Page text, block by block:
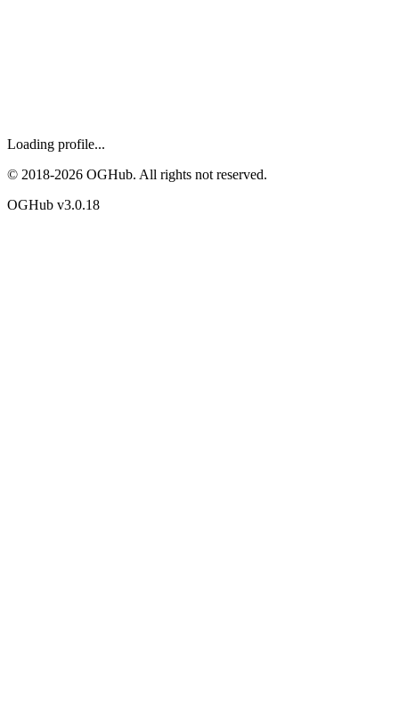
Loading profile...
© 2018-2026 OGHub. All rights not reserved.
OGHub v3.0.18